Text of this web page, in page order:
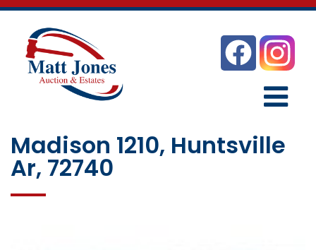
Madison 1210, Huntsville
Ar, 72740